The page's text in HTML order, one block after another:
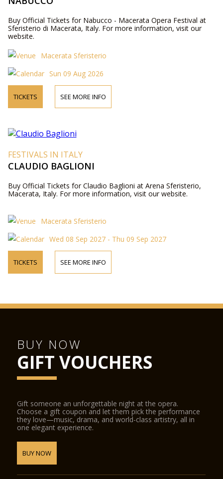
Buy Official Tickets for Nabucco - Macerata Opera Festival at
Sferisterio di Macerata, Italy. For more information, visit our
website.
Macerata Sferisterio
Sun 09 Aug 2026
TICKETS SEE MORE INFO
FESTIVALS IN ITALY
CLAUDIO BAGLIONI
Buy Official Tickets for Claudio Baglioni at Arena Sferisterio,
Macerata, Italy. For more information, visit our website.
Macerata Sferisterio
Wed 08 Sep 2027 - Thu 09 Sep 2027
TICKETS SEE MORE INFO
BUY NOW
GIFT VOUCHERS
Gift someone an unforgettable night at the opera.
Choose a gift coupon and let them pick the performance
they love—music, drama, and world-class artistry, all in
one elegant experience.
BUY NOW